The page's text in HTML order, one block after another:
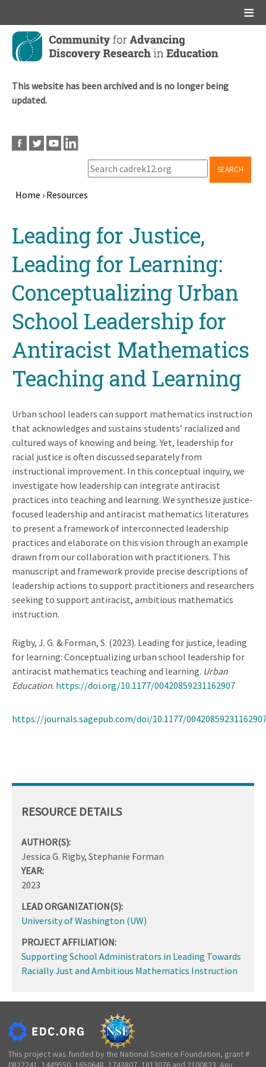
Skip
main
This website has been archived and is no longer being
updated.
SEARCH
Home › Resources
topLeading for Justice,
Leading for Learning:
Conceptualizing Urban
School Leadership for
Antiracist Mathematics
Teaching and Learning
Urban school leaders can support mathematics instruction
that acknowledges and sustains students’ racialized and
cultured ways of knowing and being. Yet, leadership for
racial justice is often discussed separately from
instructional improvement. In this conceptual inquiry, we
investigate how leadership can integrate antiracist
practices into teaching and learning. We synthesize justice-
focused leadership and antiracist mathematics literatures
to present a framework of interconnected leadership
practices and elaborate on this vision through an example
drawn from our collaboration with practitioners. This
manuscript and framework provide precise descriptions of
leadership actions to support practitioners and researchers
seeking to support antiracist, ambitious mathematics
instruction.
Rigby, J. G. & Forman, S. (2023). Leading for justice, leading
for learning: Conceptualizing urban school leadership for
antiracist mathematics teaching and learning. Urban
Education. https://doi.org/10.1177/00420859231162907
https://journals.sagepub.com/doi/10.1177/
RESOURCE DETAILS
AUTHOR(S):
Jessica G. Rigby, Stephanie Forman
YEAR:
2023
LEAD ORGANIZATION(S):
University of Washington (UW)
PROJECT AFFILIATION:
Supporting School Administrators in Leading Towards
Racially Just and Ambitious Mathematics Instruction
This project was funded by the National Science Foundation, grant #
0822241, 1449550, 1650648, 1743807, 1813076 and 2100823. Any